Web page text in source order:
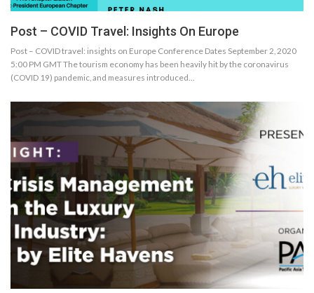
Post – COVID Travel: Insights On Europe
Post – COVID travel: insights on Europe Conference Dates September 2, 2020
5:00 PM GMT The tourism economy has been heavily hit by the coronavirus
(COVID 19) pandemic, and measures introduced…